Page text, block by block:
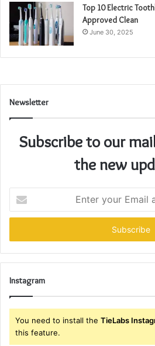
Top 10 Electric
Approved Clean
June 30, 2025
Newsletter
Subscribe to our
the new
your
Email
Instagram
You need to install the TieLabs
this feature.